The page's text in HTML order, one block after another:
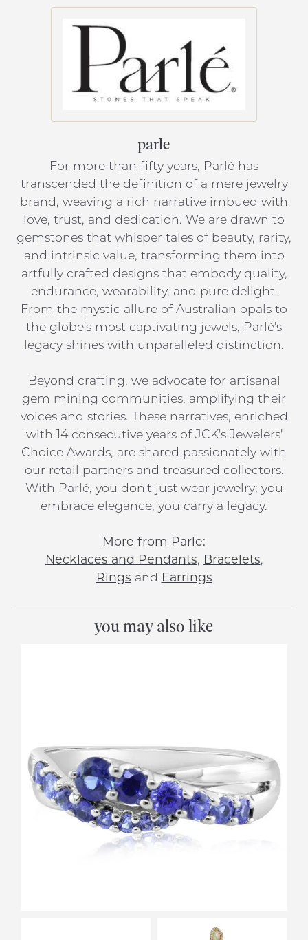
parle
For more than fifty years, Parlé has
transcended the definition of a mere jewelry
brand, weaving a rich narrative imbued with
love, trust, and dedication. We are drawn to
gemstones that whisper tales of beauty, rarity,
and intrinsic value, transforming them into
artfully crafted designs that embody quality,
endurance, wearability, and pure delight.
From the mystic allure of Australian opals to
the globe's most captivating jewels, Parlé's
legacy shines with unparalleled distinction.
Beyond crafting, we advocate for artisanal
gem mining communities, amplifying their
voices and stories. These narratives, enriched
with 14 consecutive years of JCK's Jewelers'
Choice Awards, are shared passionately with
our retail partners and treasured collectors.
With Parlé, you don't just wear jewelry; you
embrace elegance, you carry a legacy.
More from Parle:
Necklaces and Pendants, Bracelets,
Rings and Earrings
you may also like